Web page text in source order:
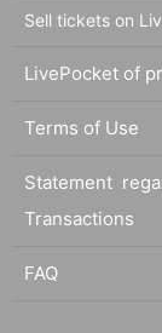
Sell tickets on
LivePocket of
Terms of Use
Statement
Transactions
FAQ